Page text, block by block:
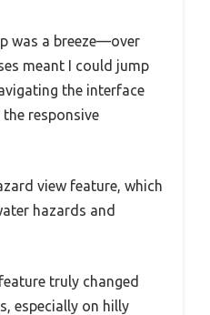
was a breeze—over
meant I could jump
the interface
responsive
view feature, which
hazards and
truly changed
especially on hilly